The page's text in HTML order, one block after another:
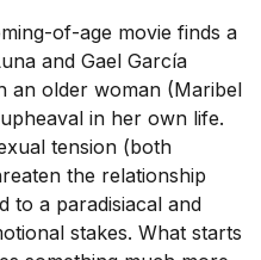
of-age movie finds a
and Gael García
an older woman (Maribel
in her own life.
tension (both
the relationship
to a paradisiacal and
stakes. What starts